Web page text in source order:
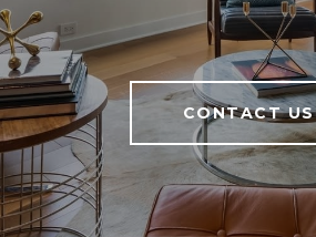
CONTACT US